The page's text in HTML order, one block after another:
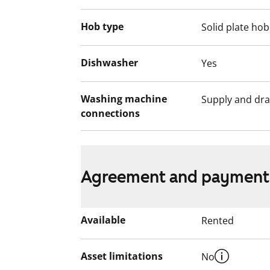
Hob type Solid plate hob
Dishwasher Yes
Washing machine
connections
Supply and
Agreement and
Available Rented
Asset limitations No